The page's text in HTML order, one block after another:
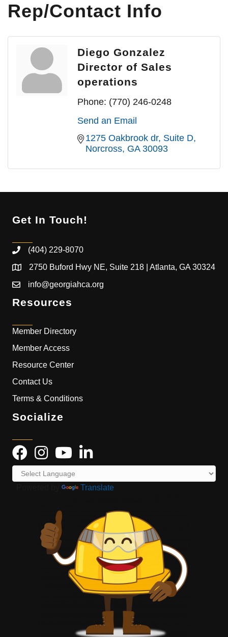
Rep/Contact Info
Diego Gonzalez
Director of Sales
operations
Phone: (770) 246-0248
Send an Email
1275 Oakbrook dr Suite D
Norcross GA 30093
Get In Touch!
(404) 229-8070
2750 Buford Hwy NE, Suite 218 | Atlanta, GA 30324
info@georgiahca.org
Resources
Member Directory
Member Access
Resource Center
Contact Us
Terms & Conditions
Socialize
Translate